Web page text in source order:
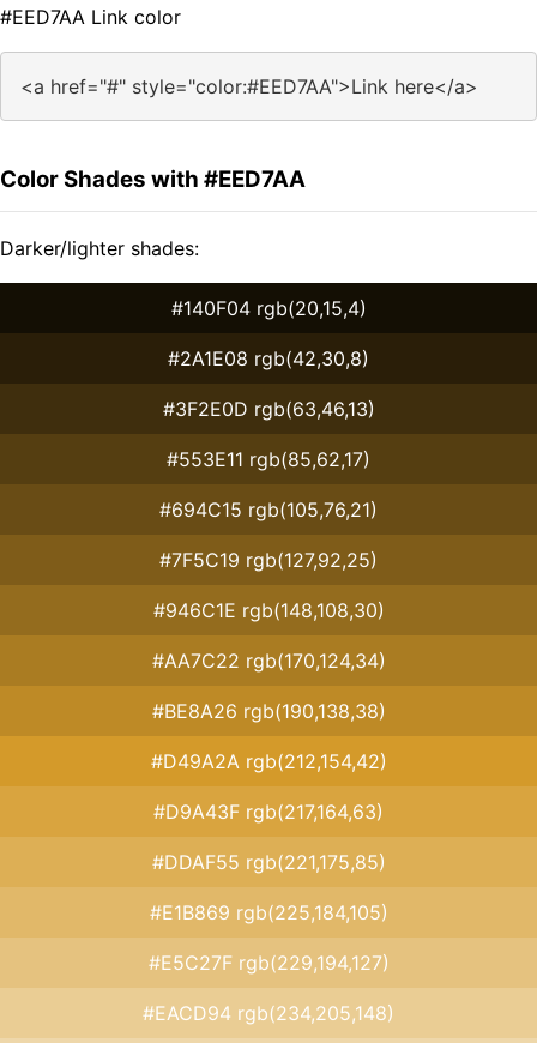
#EED7AA Link color
<a href="#" style="color:#EED7AA">Link here</a>
Color Shades with #EED7AA
Darker/lighter shades:
#140F04 rgb(20,15,4)
#2A1E08 rgb(42,30,8)
#3F2E0D rgb(63,46,13)
#553E11 rgb(85,62,17)
#694C15 rgb(105,76,21)
#7F5C19 rgb(127,92,25)
#946C1E rgb(148,108,30)
#AA7C22 rgb(170,124,34)
#BE8A26 rgb(190,138,38)
#D49A2A rgb(212,154,42)
#D9A43F rgb(217,164,63)
#DDAF55 rgb(221,175,85)
#E1B869 rgb(225,184,105)
#E5C27F rgb(229,194,127)
#EACD94 rgb(234,205,148)